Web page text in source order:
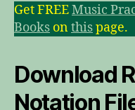
Get FREEMusic
Books onthispage.
Download
Notation